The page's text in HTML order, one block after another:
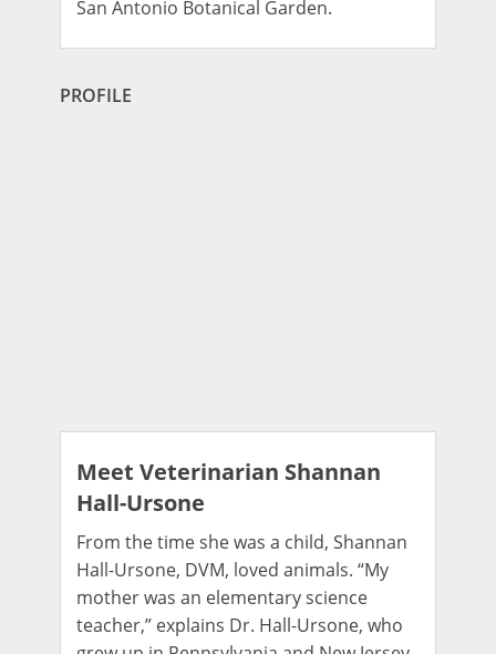
San Antonio Botanical Garden.
PROFILE
Meet Veterinarian Shannan
Hall-Ursone
From the time she was a child, Shannan
Hall-Ursone, DVM, loved animals. “My
mother was an elementary science
teacher,” explains Dr. Hall-Ursone, who